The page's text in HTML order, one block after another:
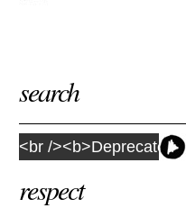
search
respect